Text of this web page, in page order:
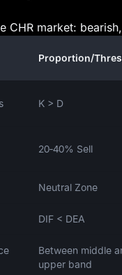
CHR market:
Proportion/
K > D
20‑40% Sell
Neutral Zone
DIF < DEA
Between middle
upper band